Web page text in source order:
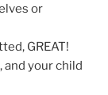
or
GREAT!
and your child